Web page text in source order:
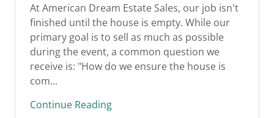
At American Dream Estate Sales, our job isn't
finished until the house is empty. While our
primary goal is to sell as much as possible
during the event, a common question we
receive is: "How do we ensure the house is
com...
Continue Reading